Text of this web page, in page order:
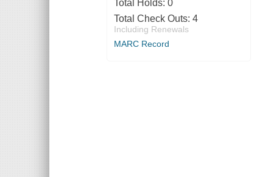
Total Holds: 0
Total Check Outs: 4
Including Renewals
MARC Record